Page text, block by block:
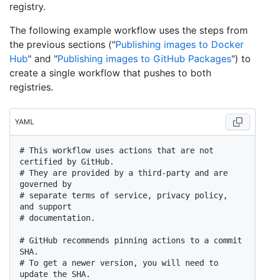
registry.
The following example workflow uses the steps from
the previous sections ("Publishing images to Docker
Hub" and "Publishing images to GitHub Packages") to
create a single workflow that pushes to both
registries.
YAML
# This workflow uses actions that are not
certified by GitHub.
# They are provided by a third-party and are
governed by
# separate terms of service, privacy policy,
and support
# documentation.
# GitHub recommends pinning actions to a commit
SHA.
# To get a newer version, you will need to
update the SHA.